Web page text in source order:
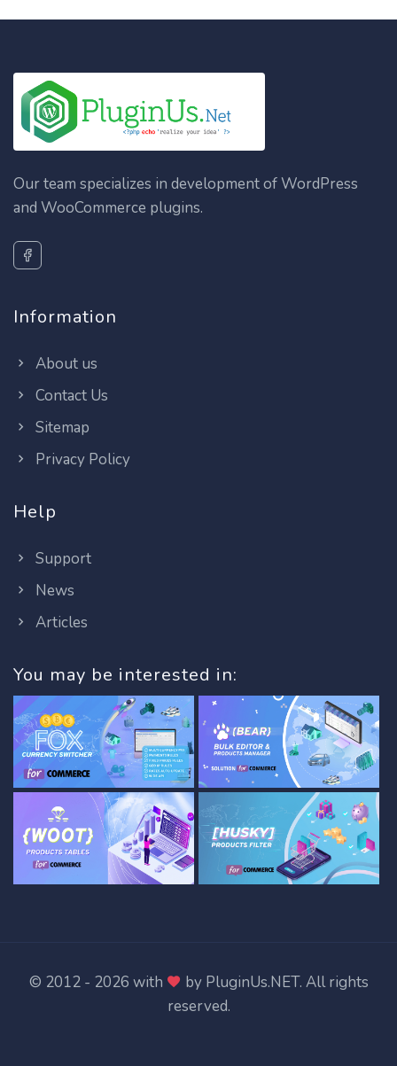
Our team specializes in development of WordPress
and WooCommerce plugins.
Information
About us
Contact Us
Sitemap
Privacy Policy
Help
Support
News
Articles
You may be interested in:
© 2012 - 2026 with by PluginUs.NET. All rights
reserved.